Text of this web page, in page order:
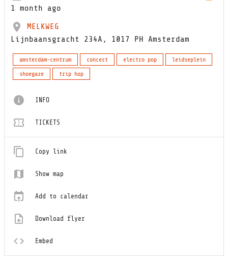
1 month ago
MELKWEG
Lijnbaansgracht 234A, 1017 PH Amsterdam
amsterdam-centrum concert electro pop
leidseplein
shoegaze
trip hop
INFO
TICKETS
Copy link
Show map
Add to calendar
Download flyer
Embed